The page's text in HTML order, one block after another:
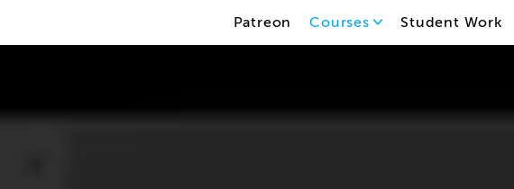
Patreon Courses Student Work